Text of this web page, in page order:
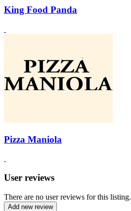
King Food Panda
Pizza Maniola
User reviews
There are no user reviews for this listing.
Add new review